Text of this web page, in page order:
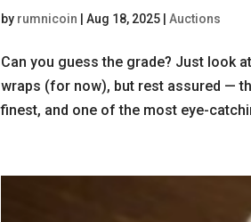
by rumnicoin Aug 18, 2025 Auctions
Can you guess the grade? Just look
wraps (for now), but rest assured —
finest, and one of the most eye-